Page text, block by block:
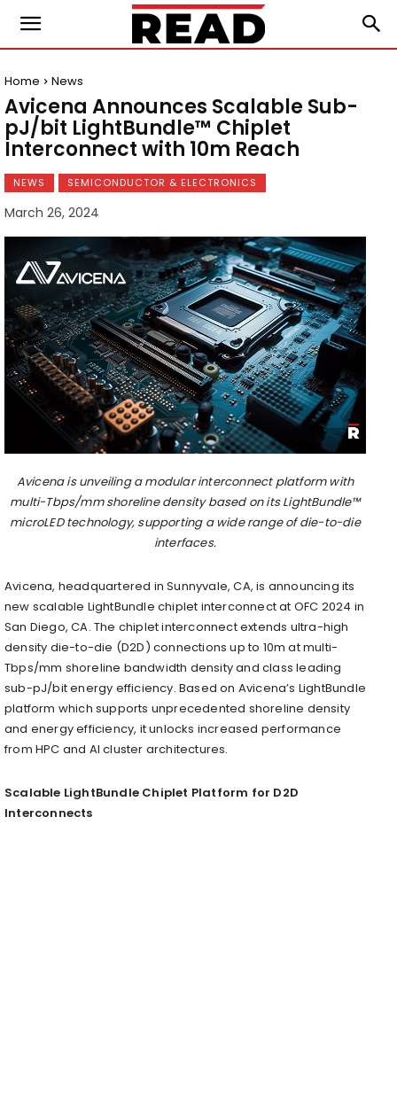
Home News
Avicena Announces Scalable Sub-
pJ/bit LightBundle™ Chiplet
Interconnect with 10m Reach
NEWS SEMICONDUCTOR & ELECTRONICS
March 26, 2024
Avicena is unveiling a modular interconnect platform with
multi-Tbps/mm shoreline density based on its LightBundle™
microLED technology, supporting a wide range of die-to-die
interfaces.
Avicena, headquartered in Sunnyvale, CA, is announcing its
new scalable LightBundle chiplet interconnect at OFC 2024 in
San Diego, CA. The chiplet interconnect extends ultra-high
density die-to-die (D2D) connections up to 10m at multi-
Tbps/mm shoreline bandwidth density and class leading
sub-pJ/bit energy efficiency. Based on Avicena’s LightBundle
platform which supports unprecedented shoreline density
and energy efficiency, it unlocks increased performance
from HPC and AI cluster architectures.
Scalable LightBundle Chiplet Platform for D2D
Interconnects